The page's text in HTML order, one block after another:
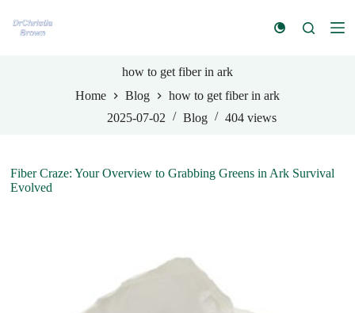
k
n
t
how to get fiber in ark
Home
Blog
how to get fiber in ark
2025-07-02
Blog 404 views
Fiber Craze: Your Overview to Grabbing Greens in Ark Survival
Evolved